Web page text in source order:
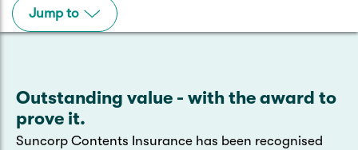
My Home Rewards
Track my claim Pay & Renew
Update my policy Get my documents
Quick links
Track my claim Pay & renew
Life insurance payments
Jump to
Outstanding value - with the award to
prove it.
Suncorp Contents Insurance has been recognised